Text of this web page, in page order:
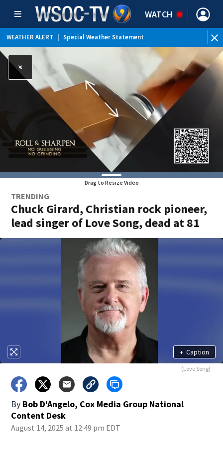
WATCH
WEATHER ALERT Special Weather Statement
Drag to Resize Video
TRENDING
Chuck Girard, Christian rock pioneer,
lead singer of Love Song, dead at 81
+ Caption
(Love Song)
By Bob D'Angelo, Cox Media Group National
Content Desk
August 14, 2025 at 12:49 pm EDT